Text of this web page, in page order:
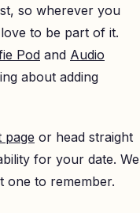
so wherever you
to be part of it.
Pod and Audio
about adding
page or head straight
for your date. We
one to remember.